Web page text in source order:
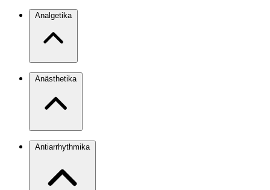
Analgetika
Anästhetika
Antiarrhythmika